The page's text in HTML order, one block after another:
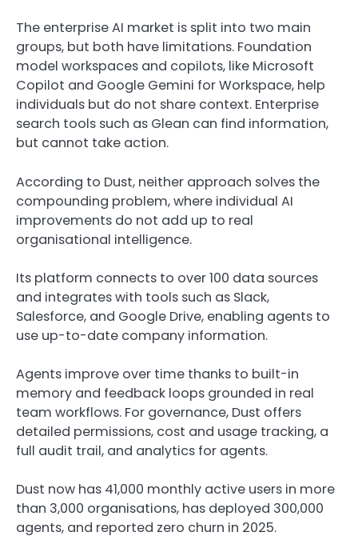
The enterprise AI market is split into two main
groups, but both have limitations. Foundation
model workspaces and copilots, like Microsoft
Copilot and Google Gemini for Workspace, help
individuals but do not share context. Enterprise
search tools such as Glean can find information,
but cannot take action.
According to Dust, neither approach solves the
compounding problem, where individual AI
improvements do not add up to real
organisational intelligence.
Its platform connects to over 100 data sources
and integrates with tools such as Slack,
Salesforce, and Google Drive, enabling agents to
use up-to-date company information.
Agents improve over time thanks to built-in
memory and feedback loops grounded in real
team workflows. For governance, Dust offers
detailed permissions, cost and usage tracking, a
full audit trail, and analytics for agents.
Dust now has 41,000 monthly active users in more
than 3,000 organisations, has deployed 300,000
agents, and reported zero churn in 2025.